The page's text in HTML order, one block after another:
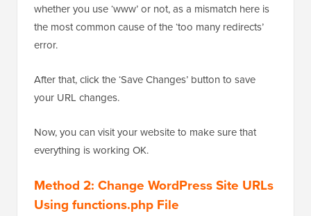
whether you use ‘www’ or not, as a mismatch here is
the most common cause of the ‘too many redirects’
error.
After that, click the ‘Save Changes’ button to save
your URL changes.
Now, you can visit your website to make sure that
everything is working OK.
Method 2: Change WordPress Site URLs
Using functions.php File